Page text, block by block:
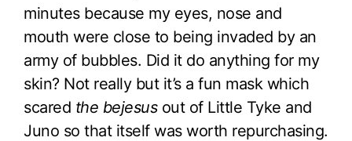
minutes because my eyes, nose and
mouth were close to being invaded by an
army of bubbles. Did it do anything for my
skin? Not really but it’s a fun mask which
scared the bejesusout of Little Tyke and
Juno so that itself was worth repurchasing.